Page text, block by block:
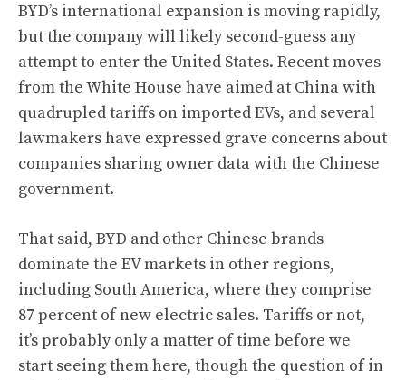
BYD’s international expansion is moving rapidly,
but the company will likely second-guess any
attempt to enter the United States. Recent moves
from the White House have aimed at China with
quadrupled tariffs on imported EVs, and several
lawmakers have expressed grave concerns about
companies sharing owner data with the Chinese
government.
That said, BYD and other Chinese brands
dominate the EV markets in other regions,
including South America, where they comprise
87 percent of new electric sales. Tariffs or not,
it’s probably only a matter of time before we
start seeing them here, though the question of in